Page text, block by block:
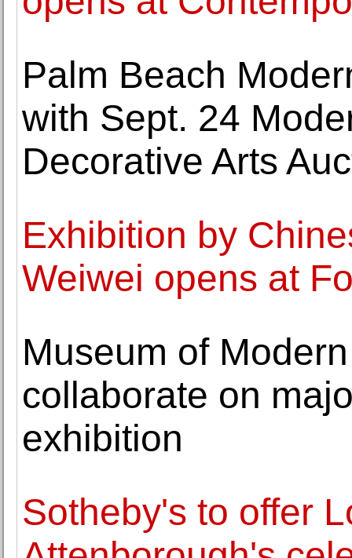
Palm Beach
with Sept. 24
Decorative Arts
Exhibition by
Weiwei opens at
Museum of
collaborate on
exhibition
Sotheby's to offer